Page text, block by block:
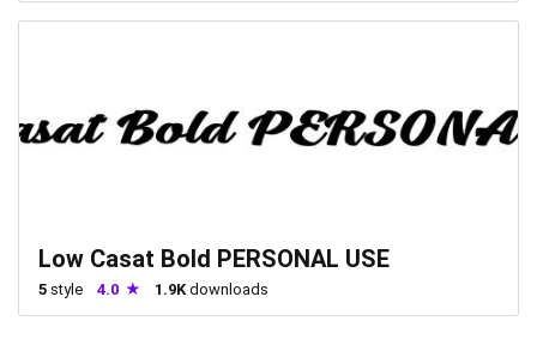
Low Casat Bold PERSONAL USE
5 style 4.0 1.9Kdownloads